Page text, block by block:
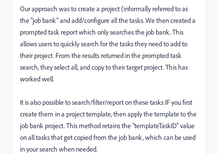
Our approach was to create a project (informally referred to as
the "job bank" and add/configure all the tasks. We then created a
prompted task report which only searches the job bank. This
allows users to quickly search for the tasks they need to add to
their project. From the results returned in the prompted task
search, they select all, and copy to their target project. This has
worked well.
It is also possible to search/filter/report on these tasks IF you first
create them in a project template, then apply the template to the
job bank project. This method retains the "templateTaskID" value
on all tasks that get copied from the job bank, which can be used
in your search when needed.